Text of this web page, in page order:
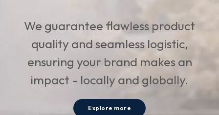
We guarantee flawless product
quality and seamless logistic,
ensuring your brand makes an
impact - locally and globally.
Explore more